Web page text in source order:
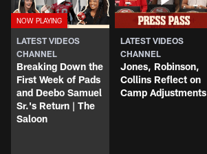
LATEST VIDEOS
CHANNEL
Breaking Down the
First Week of Pads
and Deebo Samuel
Sr.'s Return | The
Saloon
LATEST VIDEOS
CHANNEL
Jones, Robinson,
Collins Reflect on
Camp Adjustments